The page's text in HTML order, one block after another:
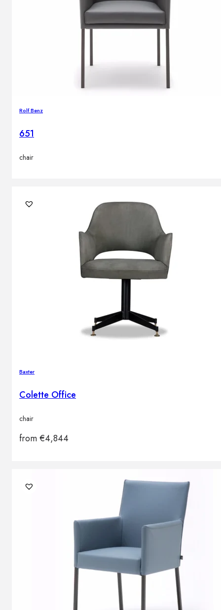
Rolf Benz
651
chair
Baxter
Colette Office
chair
from€4,844